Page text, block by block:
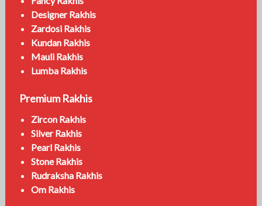
Designer Rakhis
Zardosi Rakhis
Kundan Rakhis
Mauli Rakhis
Lumba Rakhis
Premium Rakhis
Zircon Rakhis
Silver Rakhis
Pearl Rakhis
Stone Rakhis
Rudraksha Rakhis
Om Rakhis